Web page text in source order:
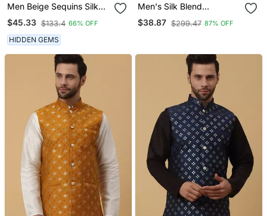
Men Beige Sequins Silk
Jacquard Nehru Jacket
$45.33 $133.4 66% OFF
HIDDEN GEMS
Men's Silk Blend
Geometric Jacquard Blue
Nehru Jacket
$38.87 $299.47 87% OFF